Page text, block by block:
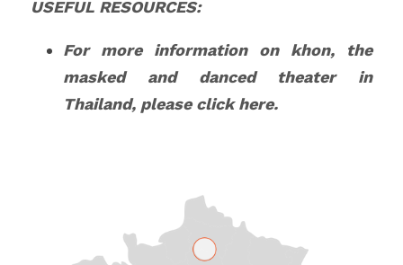
USEFUL RESOURCES:
For more information on khon, the
masked and danced theater in
Thailand, please click here.